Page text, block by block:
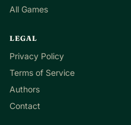
All Games
LEGAL
Privacy Policy
Terms of Service
Authors
Contact